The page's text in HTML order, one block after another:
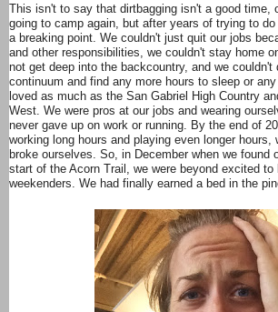
This isn't to say that dirtbagging isn't a good time,
going to camp again, but after years of trying to
a breaking point. We couldn't just quit our jobs
and other responsibilities, we couldn't stay home
not get deep into the backcountry, and we
continuum and find any more hours to sleep or
loved as much as the San Gabriel High Country
West. We were pros at our jobs and wearing
never gave up on work or running. By the end of
working long hours and playing even longer
broke ourselves. So, in December when we found
start of the Acorn Trail, we were beyond excited to
weekenders. We had finally earned a bed in the